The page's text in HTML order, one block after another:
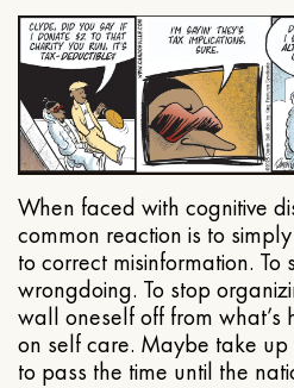
When faced with cognitive
common reaction is to
to correct misinformation. To
wrongdoing. To stop
wall oneself off from what’s
on self care. Maybe take
to pass the time until the